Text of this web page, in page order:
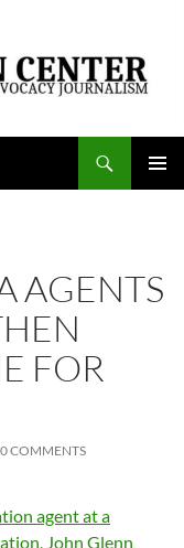
The William Lloyd Garrison Center for Libertarian Advocacy Journalism
AGENTS
FOR
0 COMMENTS